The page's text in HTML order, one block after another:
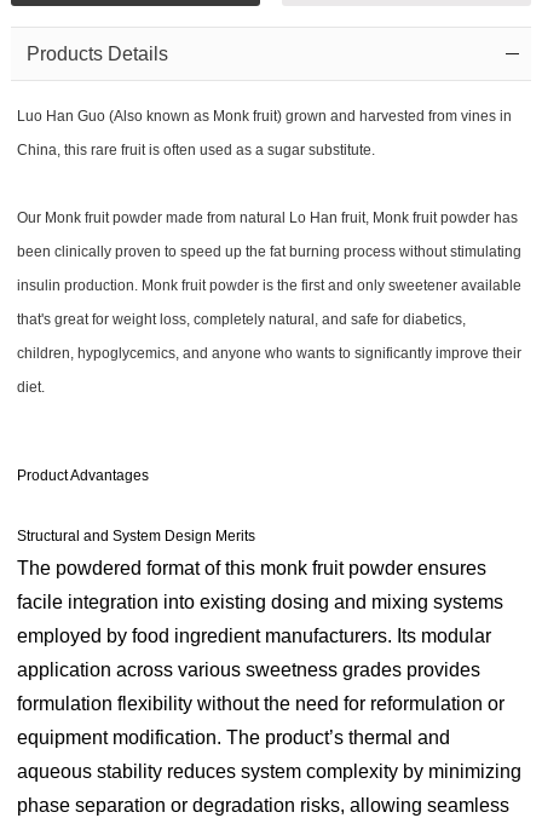
Products Details
Luo Han Guo (Also known as Monk fruit) grown and harvested from vines in
China, this rare fruit is often used as a sugar substitute.
Our Monk fruit powder made from natural Lo Han fruit, Monk fruit powder has
been clinically proven to speed up the fat burning process without stimulating
insulin production. Monk fruit powder is the first and only sweetener available
that's great for weight loss, completely natural, and safe for diabetics,
children, hypoglycemics, and anyone who wants to significantly improve their
diet.
Product Advantages
Structural and System Design Merits
The powdered format of this monk fruit powder ensures
facile integration into existing dosing and mixing systems
employed by food ingredient manufacturers. Its modular
application across various sweetness grades provides
formulation flexibility without the need for reformulation or
equipment modification. The product’s thermal and
aqueous stability reduces system complexity by minimizing
phase separation or degradation risks, allowing seamless